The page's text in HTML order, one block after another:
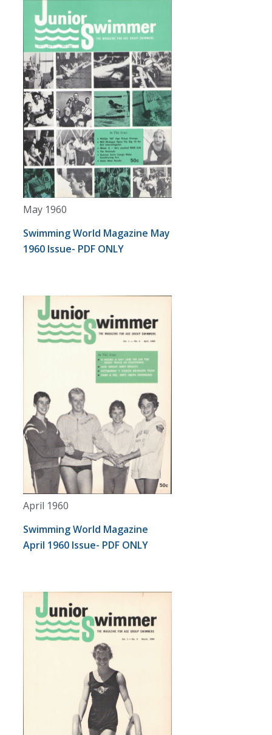
May 1960
Swimming World Magazine May
1960 Issue- PDF ONLY
April 1960
Swimming World Magazine
April 1960 Issue- PDF ONLY